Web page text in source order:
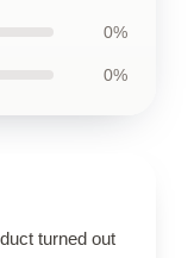
0%
0%
turned out